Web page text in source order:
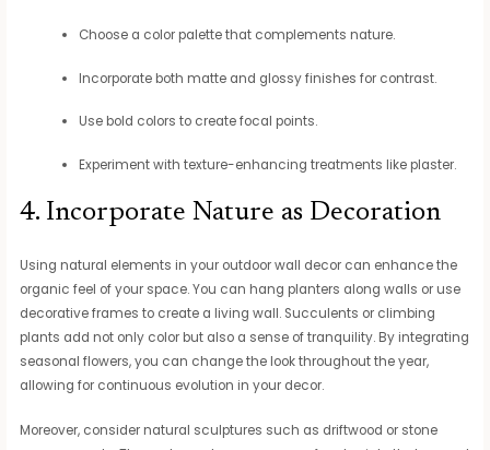
Choose a color palette that complements nature.
Incorporate both matte and glossy finishes for contrast.
Use bold colors to create focal points.
Experiment with texture-enhancing treatments like plaster.
4. Incorporate Nature as Decoration
Using natural elements in your outdoor wall decor can enhance the
organic feel of your space. You can hang planters along walls or use
decorative frames to create a living wall. Succulents or climbing
plants add not only color but also a sense of tranquility. By integrating
seasonal flowers, you can change the look throughout the year,
allowing for continuous evolution in your decor.
Moreover, consider natural sculptures such as driftwood or stone